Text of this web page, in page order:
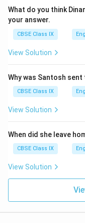
What do you think
your answer.
CBSE Class IX
View Solution
Why was Santosh
CBSE Class IX
View Solution
When did she leave
CBSE Class IX
View Solution